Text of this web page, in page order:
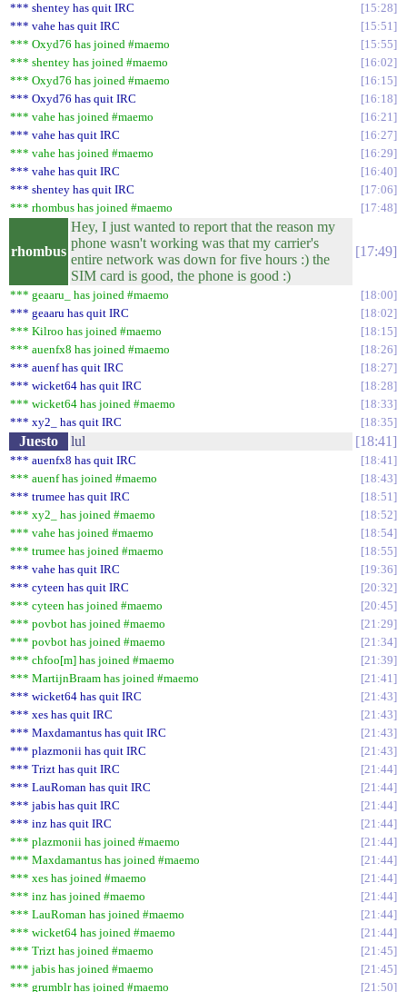
*** shentey has quit IRC
15:28
*** vahe has quit IRC
15:51
*** Oxyd76 has joined #maemo
15:55
*** shentey has joined #maemo
16:02
*** Oxyd76 has joined #maemo
16:15
*** Oxyd76 has quit IRC
16:18
*** vahe has joined #maemo
16:21
*** vahe has quit IRC
16:27
*** vahe has joined #maemo
16:29
*** vahe has quit IRC
16:40
*** shentey has quit IRC
17:06
*** rhombus has joined #maemo
17:48
rhombus
Hey, I just wanted to report that the reason my
phone wasn't working was that my carrier's
entire network was down for five hours :) the
SIM card is good, the phone is good :)
17:49
*** geaaru_ has joined #maemo
18:00
*** geaaru has quit IRC
18:02
*** Kilroo has joined #maemo
18:15
*** auenfx8 has joined #maemo
18:26
*** auenf has quit IRC
18:27
*** wicket64 has quit IRC
18:28
*** wicket64 has joined #maemo
18:33
*** xy2_ has quit IRC
18:35
Juesto lul 18:41
*** auenfx8 has quit IRC
18:41
*** auenf has joined #maemo
18:43
*** trumee has quit IRC
18:51
*** xy2_ has joined #maemo
18:52
*** vahe has joined #maemo
18:54
*** trumee has joined #maemo
18:55
*** vahe has quit IRC
19:36
*** cyteen has quit IRC
20:32
*** cyteen has joined #maemo
20:45
*** povbot has joined #maemo
21:29
*** povbot has joined #maemo
21:34
*** chfoo[m] has joined #maemo
21:39
*** MartijnBraam has joined #maemo
21:41
*** wicket64 has quit IRC
21:43
*** xes has quit IRC
21:43
*** Maxdamantus has quit IRC
21:43
*** plazmonii has quit IRC
21:43
*** Trizt has quit IRC
21:44
*** LauRoman has quit IRC
21:44
*** jabis has quit IRC
21:44
*** inz has quit IRC
21:44
*** plazmonii has joined #maemo
21:44
*** Maxdamantus has joined #maemo
21:44
*** xes has joined #maemo
21:44
*** inz has joined #maemo
21:44
*** LauRoman has joined #maemo
21:44
*** wicket64 has joined #maemo
21:44
*** Trizt has joined #maemo
21:45
*** jabis has joined #maemo
21:45
*** grumblr has joined #maemo
21:50